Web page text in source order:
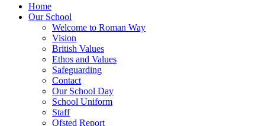
Home
Our School
Welcome to Roman Way
Vision
British Values
Ethos and Values
Safeguarding
Contact
Our School Day
School Uniform
Staff
Ofsted Report